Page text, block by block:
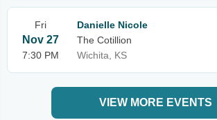
Fri
Nov 27
7:30 PM
Danielle Nicole
The Cotillion
Wichita, KS
VIEW MORE EVENTS